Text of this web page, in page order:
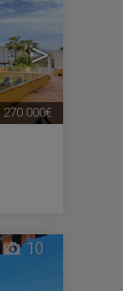
>
270.000€
10